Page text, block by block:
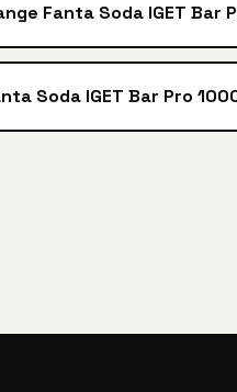
Fanta Soda IGET Bar
Soda IGET Bar Pro